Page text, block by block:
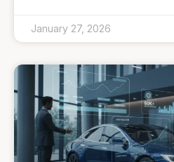
January 27, 2026